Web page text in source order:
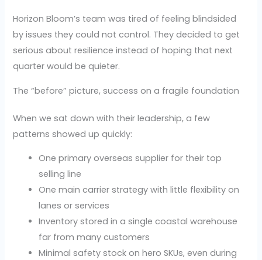
Horizon Bloom’s team was tired of feeling blindsided
by issues they could not control. They decided to get
serious about resilience instead of hoping that next
quarter would be quieter.
The “before” picture, success on a fragile foundation
When we sat down with their leadership, a few
patterns showed up quickly:
One primary overseas supplier for their top
selling line
One main carrier strategy with little flexibility on
lanes or services
Inventory stored in a single coastal warehouse
far from many customers
Minimal safety stock on hero SKUs, even during